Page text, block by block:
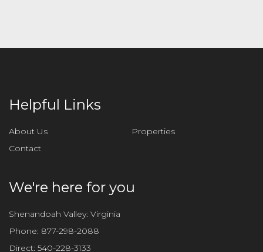
i
s
f
d
m
p
Helpful Links
About Us
Properties
Contact
We're here for you
Shenandoah Valley: Virginia
Phone: 877-298-2088
Direct: 540-228-3133